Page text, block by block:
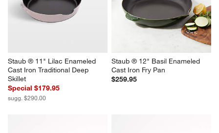
Staub ® 11" Lilac Enameled
Cast Iron Traditional Deep
Skillet
Special $179.95
sugg. $290.00
Staub ® 12" Basil Enameled
Cast Iron Fry Pan
$259.95